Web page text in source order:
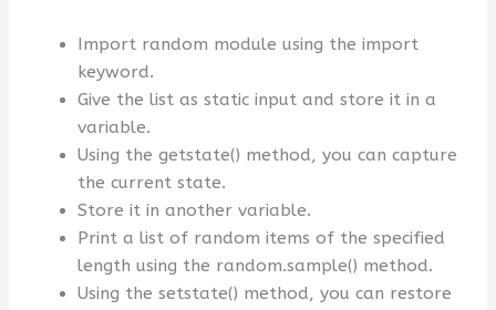
Import random module using the import
keyword.
Give the list as static input and store it in a
variable.
Using the getstate() method, you can capture
the current state.
Store it in another variable.
Print a list of random items of the specified
length using the random.sample() method.
Using the setstate() method, you can restore